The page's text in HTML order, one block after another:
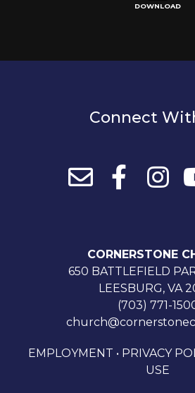
DOWNLOAD
Connect
CORNERSTONE
650 BATTLEFIELD
LEESBURG, VA
(703) 771-
EMPLOYMENT • PRIVACY
USE